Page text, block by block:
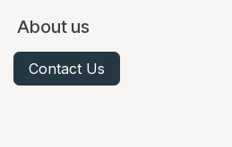
About us
Contact Us